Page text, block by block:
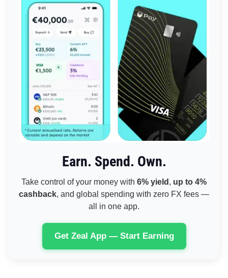
Earn. Spend. Own.
Take control of your money with 6% yield , up to 4%
cashback, and global spending with zero FX fees —
all in one app.
Get Zeal App — Start Earning